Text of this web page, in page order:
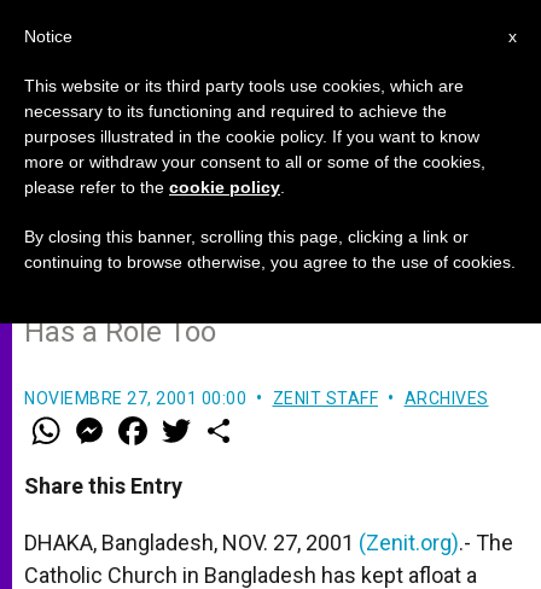
Church Keeps Microcredit
Project Going in Bangladesh
Has a Role Too
NOVIEMBRE 27, 2001 00:00 ZENIT STAFF ARCHIVES
W
h
t
s
p
p
M
e
s
e
g
e
r
a
e
b
o
k
w
r
Share this Entry
DHAKA, Bangladesh, NOV. 27, 2001 (Zenit.org).- The
Catholic Church in Bangladesh has kept afloat a
x
Notice
This website or its third party tools use cookies, which are
necessary to its functioning and required to achieve the
purposes illustrated in the cookie policy. If you want to know
more or withdraw your consent to all or some of the cookies,
please refer to the cookie policy
By closing this banner, scrolling this page, clicking a link or
continuing to browse otherwise, you agree to the use of cookies.